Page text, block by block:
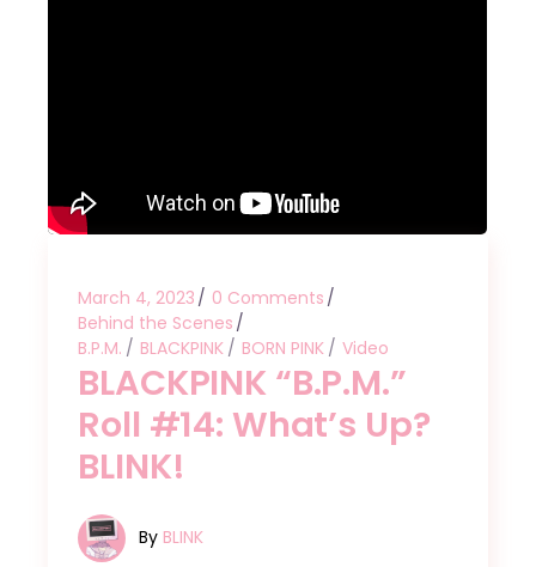
March 4, 2023
0 Comments
Behind the Scenes
B.P.M.
BLACKPINK BORN PINK Video
BLACKPINK “B.P.M.”
Roll #14: What’s Up?
BLINK!
By BLINK